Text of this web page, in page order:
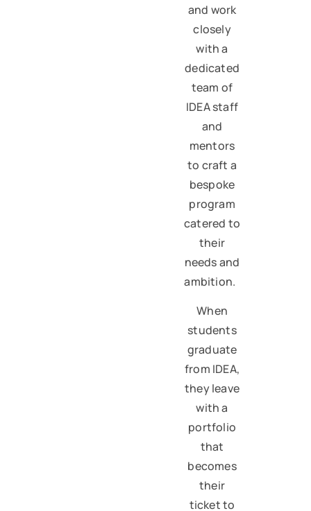
and work
closely
with a
dedicated
team of
IDEA staff
and
mentors
to craft a
bespoke
program
catered to
their
needs and
ambition.
When
students
graduate
from IDEA,
they leave
with a
portfolio
that
becomes
their
ticket to